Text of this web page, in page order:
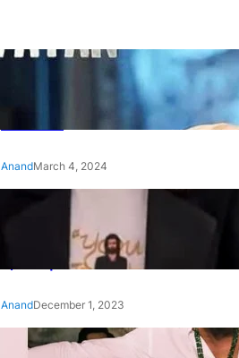
‘Ae Watan Mere Watan’:
Gripping trailer of Sara Ali
Khan’s historic thriller-drama
AnandMarch 4, 2024
‘Animal’ screening: Alia Bhatt
wears customised T-shirt
with hubby Ranbir’s face on
it, see pic
AnandDecember 1, 2023
‘Animal’: Bobby Deol’s entry